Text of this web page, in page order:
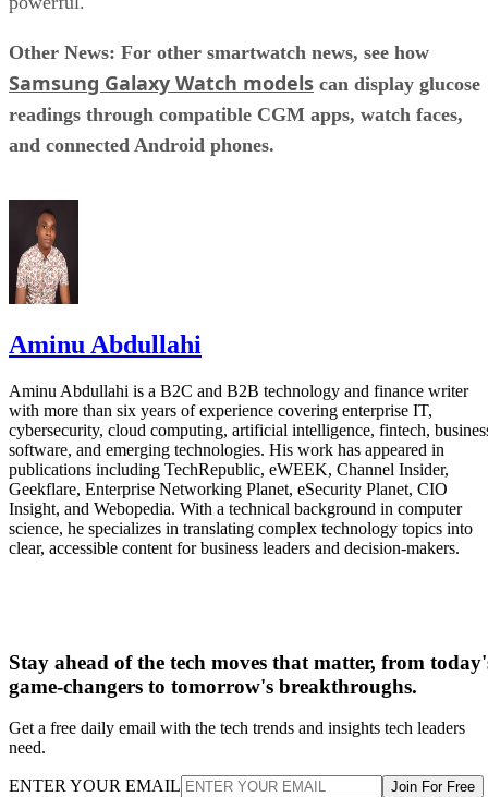
Other News: For other smartwatch news, see how
Samsung Galaxy Watch models can display glucose
readings through compatible CGM apps, watch faces,
and connected Android phones.
Aminu Abdullahi
Aminu Abdullahi is a B2C and B2B technology and finance writer
with more than six years of experience covering enterprise IT,
cybersecurity, cloud computing, artificial intelligence, fintech,
software, and emerging technologies. His work has appeared in
publications including TechRepublic, eWEEK, Channel Insider,
Geekflare, Enterprise Networking Planet, eSecurity Planet, CIO
Insight, and Webopedia. With a technical background in computer
science, he specializes in translating complex technology topics into
clear, accessible content for business leaders and decision-makers.
Stay ahead of the tech moves that matter, from
game-changers to tomorrow's breakthroughs.
Get a free daily email with the tech trends and insights tech leaders
need.
ENTER YOUR EMAIL Join For Free